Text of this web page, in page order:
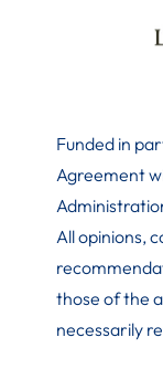
Funded in
Agreement
All opinions,
those of the
necessarily